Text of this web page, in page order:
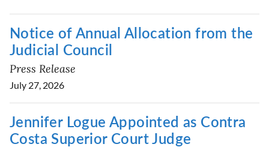
Notice of Annual Allocation from the
Judicial Council
Press Release
July 27, 2026
Jennifer Logue Appointed as Contra
Costa Superior Court Judge